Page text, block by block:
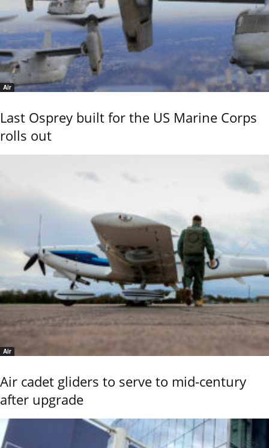
Air
Last Osprey built for the US Marine Corps
rolls out
Air
Air cadet gliders to serve to mid-century
after upgrade